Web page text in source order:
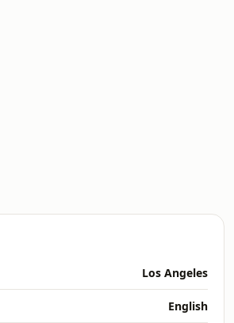
Los Angeles
English